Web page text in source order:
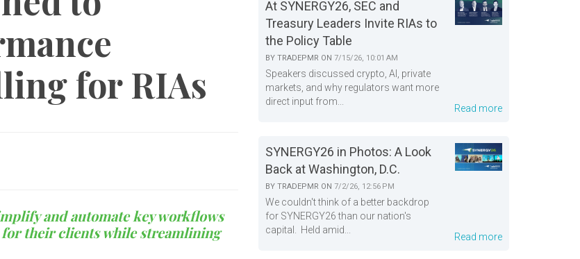
for RIAs
and automate key workflows
their clients while streamlining
At SYNERGY26, SEC and
Treasury Leaders Invite RIAs to
the Policy Table
BYTRADEPMR ON 7/15/26, 10:01 AM
Speakers discussed crypto, AI, private
markets, and why regulators want more
direct input from...
Read more
SYNERGY26 in Photos: A Look
Back at Washington, D.C.
BYTRADEPMR ON 7/2/26, 12:56 PM
We couldn't think of a better backdrop
for SYNERGY26 than our nation's
capital. Held amid...
Read more